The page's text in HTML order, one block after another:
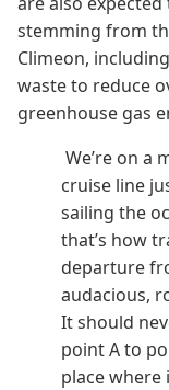
stemming from
Climeon,
waste to reduce
greenhouse gas
We’re on a
cruise line
sailing the
that’s how
departure
audacious,
It should
point A to
place where